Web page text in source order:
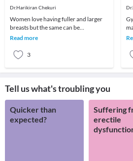
Dr.Harikiran Chekuri
Women love having fuller and larger
breasts but the same can be
detrimental when it comes to men.
Read more
3
Tell us what's troubling you
Quicker than
expected?
Suffering
erectile